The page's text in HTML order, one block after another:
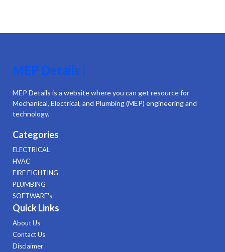
MEP Details |
MEP Details is a website where you can get resource for
Mechanical, Electrical, and Plumbing (MEP) engineering and
technology.
Categories
ELECTRICAL
HVAC
FIRE FIGHTING
PLUMBING
SOFTWARE's
Quick Links
About Us
Contact Us
Disclaimer